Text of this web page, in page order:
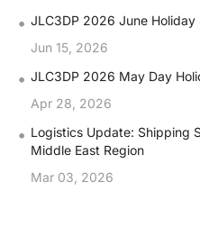
• JLC3DP 2026 June Holiday
Jun 15, 2026
• JLC3DP 2026 May Day
Apr 28, 2026
• Logistics Update: Shipping
Middle East Region
Mar 03, 2026